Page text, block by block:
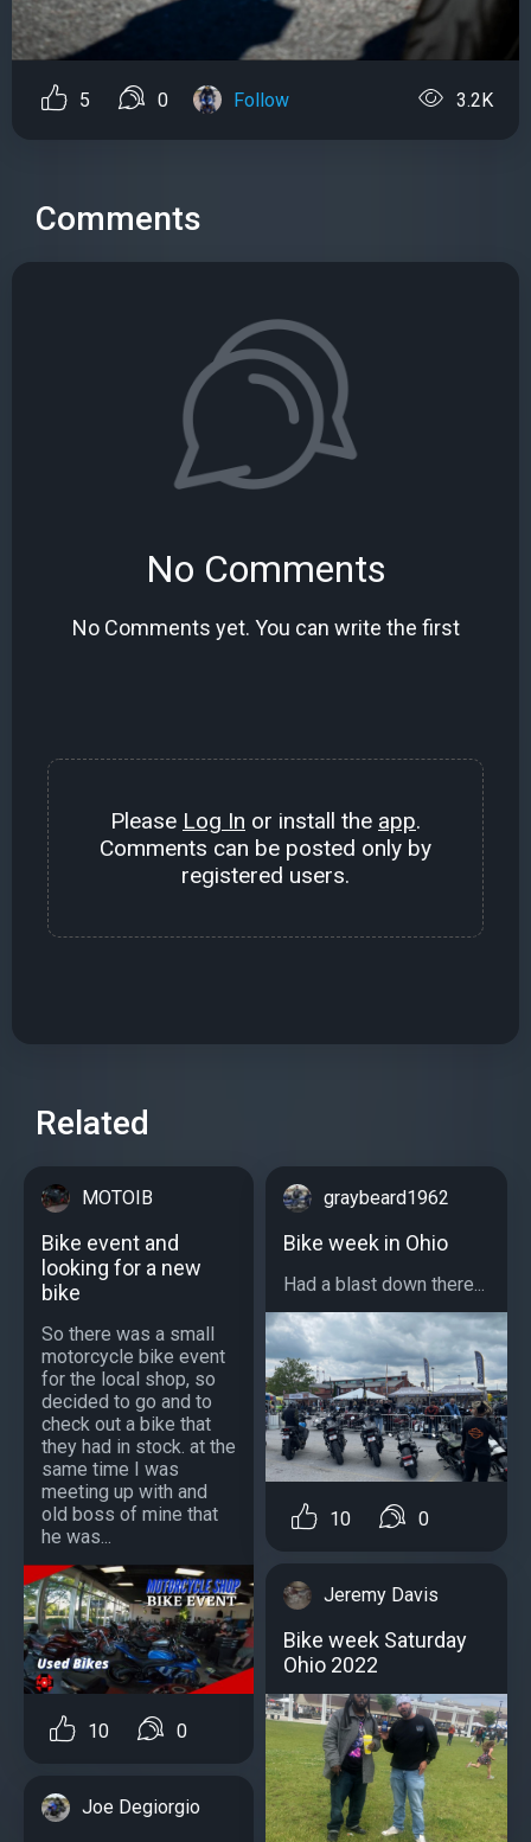
5 0 Follow 3.2K
Comments
No Comments
No Comments yet. You can write the first
Please Log In or install the app.
Comments can be posted only by
registered users.
Related
MOTOIB
Bike event and
looking for a new
bike
So there was a small
motorcycle bike event
for the local shop, so
decided to go and to
check out a bike that
they had in stock. at the
same time I was
meeting up with and
old boss of mine that
he was...
10 0
Joe Degiorgio
graybeard1962
Bike week in Ohio
Had a blast down there...
10 0
Jeremy Davis
Bike week Saturday
Ohio 2022